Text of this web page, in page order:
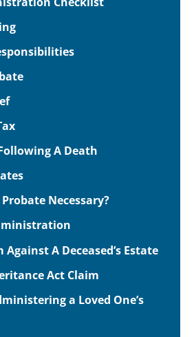
A Death
Necessary?
Against A Deceased’s Estate
Act Claim
a Loved One’s